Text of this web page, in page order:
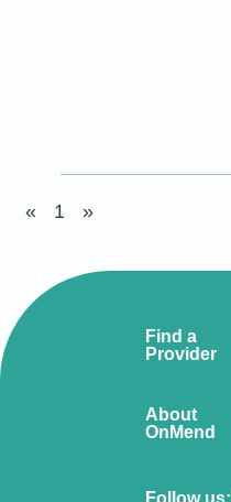
« 1 »
Find a
Provider
About
OnMend
Follow us: